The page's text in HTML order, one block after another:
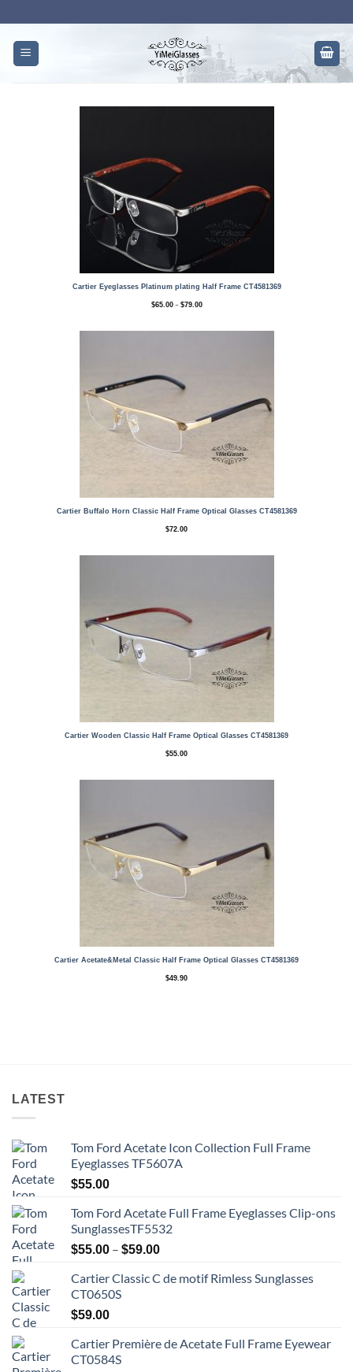
to
content
Cartier Eyeglasses Platinum plating Half Frame CT4581369
$65.00 – $79.00Price
$79.00
Cartier Buffalo Horn Classic Half Frame Optical Glasses CT4581369
$72.00
Cartier Wooden Classic Half Frame Optical Glasses CT4581369
$55.00
Cartier Acetate&Metal Classic Half Frame Optical Glasses CT4581369
$49.90
LATEST
Tom Ford Acetate Icon Collection Full Frame
Eyeglasses TF5607A
$55.00
Tom Ford Acetate Full Frame Eyeglasses Clip-ons
SunglassesTF5532
$55.00 – $59.00Price
$55.00
Cartier Classic C de motif Rimless Sunglasses
CT0650S
$59.00
Cartier Première de Acetate Full Frame Eyewear
CT0584S